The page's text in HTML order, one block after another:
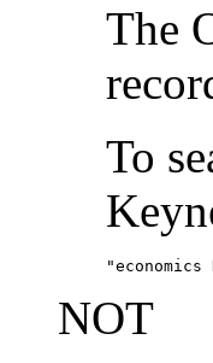
The
To
"economics
NOT